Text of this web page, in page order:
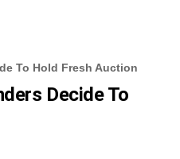
To Hold Fresh Auction
Decide To